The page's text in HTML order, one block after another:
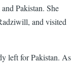
Pakistan. She
and visited
left for Pakistan. As